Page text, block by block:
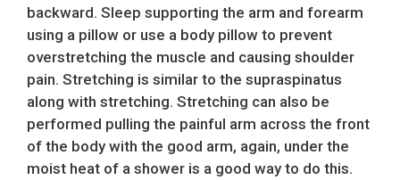
backward. Sleep supporting the arm and forearm
using a pillow or use a body pillow to prevent
overstretching the muscle and causing shoulder
pain. Stretching is similar to the supraspinatus
along with stretching. Stretching can also be
performed pulling the painful arm across the front
of the body with the good arm, again, under the
moist heat of a shower is a good way to do this.